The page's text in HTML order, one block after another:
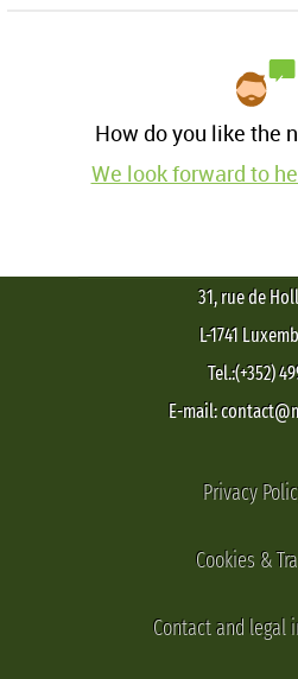
How do you like the
We look forward to
31, rue de
L-1741
Tel.:(+352)
E-mail:
Privacy
Cookies &
Contact and legal